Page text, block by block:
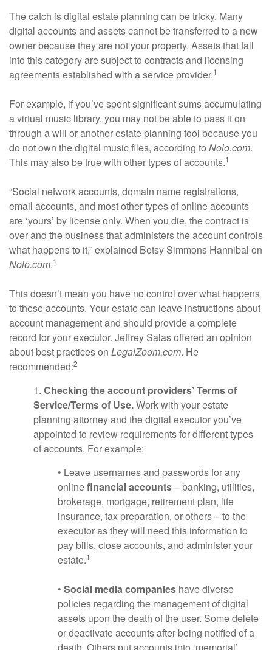
The catch is digital estate planning can be tricky. Many
digital accounts and assets cannot be transferred to a new
owner because they are not your property. Assets that fall
into this category are subject to contracts and licensing
agreements established with a service provider.1
For example, if you’ve spent significant sums accumulating
a virtual music library, you may not be able to pass it on
through a will or another estate planning tool because you
do not own the digital music files, according to Nolo.com.
This may also be true with other types of accounts.1
“Social network accounts, domain name registrations,
email accounts, and most other types of online accounts
are ‘yours’ by license only. When you die, the contract is
over and the business that administers the account controls
what happens to it,” explained Betsy Simmons Hannibal on
Nolo.com.1
This doesn’t mean you have no control over what happens
to these accounts. Your estate can leave instructions about
account management and should provide a complete
record for your executor. Jeffrey Salas offered an opinion
about best practices on LegalZoom.com. He
recommended:2
1. Checking the account providers’ Terms of
Service/Terms of Use.Work with your estate
planning attorney and the digital executor you’ve
appointed to review requirements for different types
of accounts. For example:
• Leave usernames and passwords for any
onlinefinancial accounts– banking, utilities,
brokerage, mortgage, retirement plan, life
insurance, tax preparation, or others – to the
executor as they will need this information to
pay bills, close accounts, and administer your
estate.1
• Social media companies have diverse
policies regarding the management of digital
assets upon the death of the user. Some delete
or deactivate accounts after being notified of a